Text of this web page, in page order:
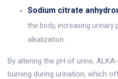
Sodium citrate
the body, increasing urinary
alkalization.
By altering the pH of urine,
burning during urination, which